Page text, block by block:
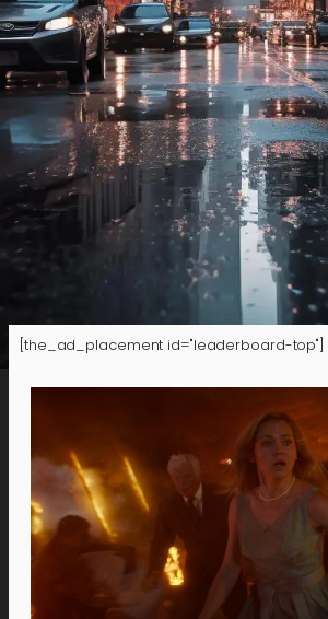
[the_ad_placement id="leaderboard-top"]